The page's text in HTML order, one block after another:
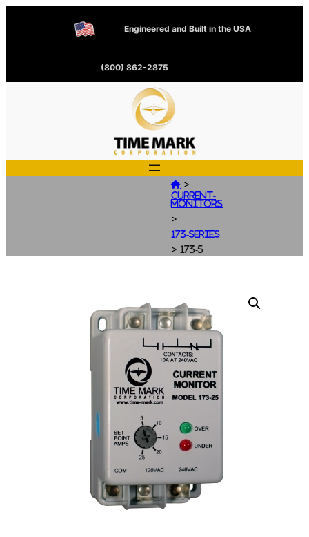
Engineered and Built in the USA
(800) 862-2875
 >
Current-
Monitors
>
173-Series
> 173-5